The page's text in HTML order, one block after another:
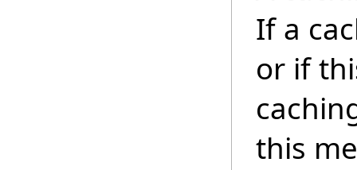
If a
or if
this